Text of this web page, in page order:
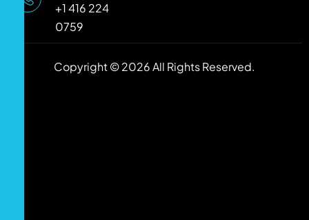
+1 416 224
0759
Copyright © 2026 All Rights Reserved.